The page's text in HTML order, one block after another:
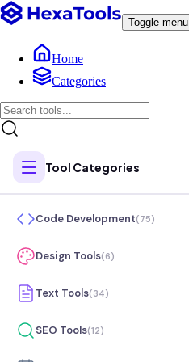
Toggle menu
Home
Categories
Tool Categories
Code Development(75)
Design Tools(6)
Text Tools(34)
SEO Tools(12)